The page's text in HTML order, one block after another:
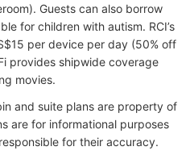
Guests can also borrow
for children with autism. RCI’s
per device per day (50% off
provides shipwide coverage
movies.
and suite plans are property of
are for informational purposes
for their accuracy.